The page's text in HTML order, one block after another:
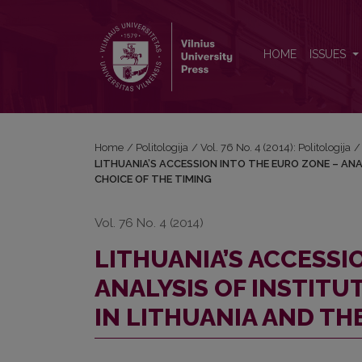
HOME ISSUES
Home / Politologija / Vol. 76 No. 4 (2014): Politologija /
LITHUANIA’S ACCESSION INTO THE EURO ZONE –
CHOICE OF THE TIMING
Vol. 76 No. 4 (2014)
LITHUANIA’S
ANALYSIS OF
IN LITHUANIA AND